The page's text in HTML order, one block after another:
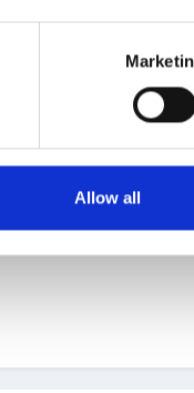
Allow all